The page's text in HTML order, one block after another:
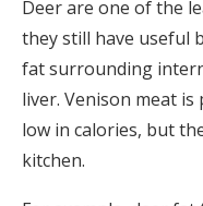
Deer are one of the
they still have useful
fat surrounding
liver. Venison meat is
low in calories, but
kitchen.